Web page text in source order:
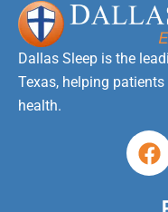
Dallas Sleep is the
Texas, helping
health.